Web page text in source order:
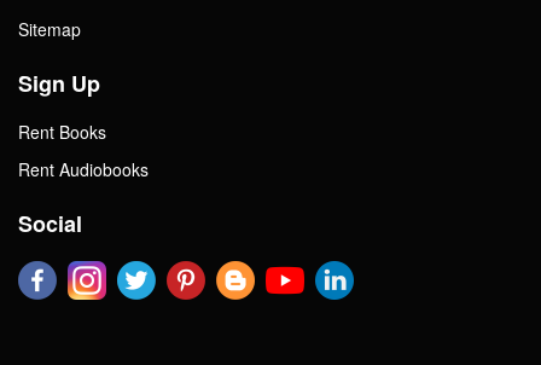
Sitemap
Sign Up
Rent Books
Rent Audiobooks
Social